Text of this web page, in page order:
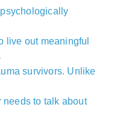
live out meaningful
survivors. Unlike
needs to talk about